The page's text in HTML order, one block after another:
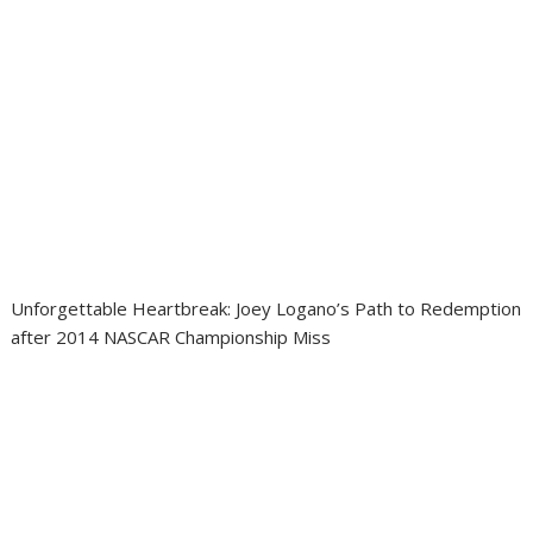
Unforgettable Heartbreak: Joey Logano’s Path to Redemption
after 2014 NASCAR Championship Miss